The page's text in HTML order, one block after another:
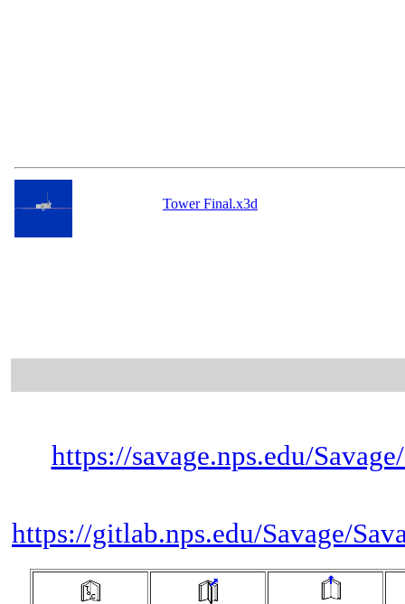
Tower Final.x3d
https://savage.nps.edu/
https://gitlab.nps.edu/Savage/